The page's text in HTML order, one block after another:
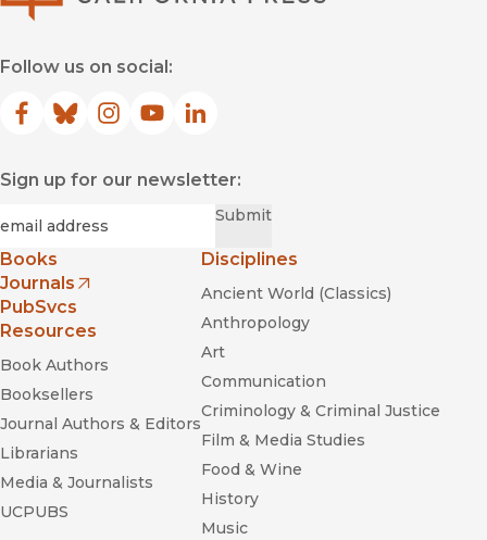
Follow us on social:
Facebook
(opens in new window)
Bluesky
(opens in new window)
Instagram
(opens in new window)
YouTube
(opens in new window)
LinkedIn
(opens in new window)
Sign up for our newsletter:
Submit
Books
Journals
(opens in new window)
PubSvcs
Resources
Book Authors
Booksellers
Journal Authors & Editors
Librarians
Media & Journalists
UCPUBS
Disciplines
Ancient World (Classics)
Anthropology
Art
Communication
Criminology & Criminal Justice
Film & Media Studies
Food & Wine
History
Music